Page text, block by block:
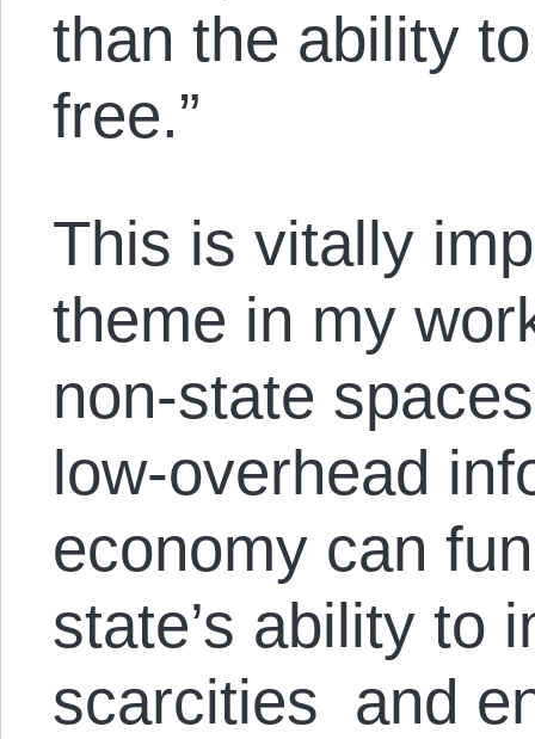
than the ability
free.”
This is vitally
theme in my
non-state
low-overhead
economy can
state’s ability to
scarcities and